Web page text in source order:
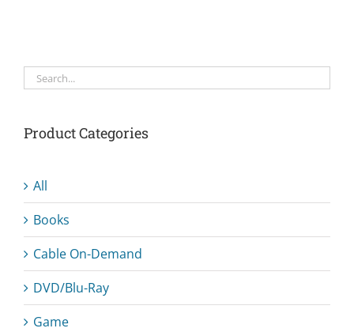
Product Categories
All
Books
Cable On-Demand
DVD/Blu-Ray
Game